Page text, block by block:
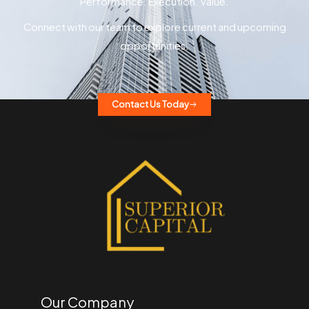
Connect with our team to explore current and upcoming
opportunities.
Contact Us Today
Our Company